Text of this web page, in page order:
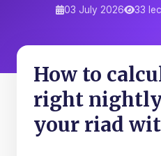
03 July 2026 33
How to
right
your riad